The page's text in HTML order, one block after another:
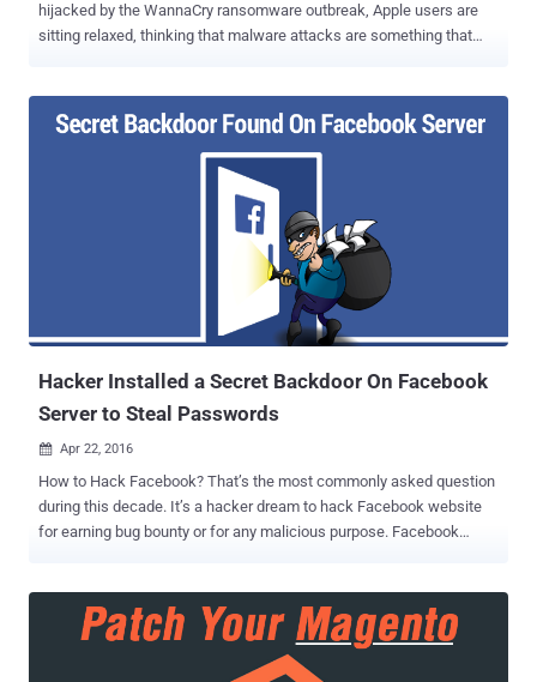
hijacked by the WannaCry ransomware outbreak, Apple users are
sitting relaxed, thinking that malware attacks are something that
malware infections, as an ebook can hack your Mac, iPhone, and
iPad. Apple on Monday pushed out software updates for iOS,
macOS, Safari, tvOS, iCloud, iTunes, and watchOS to fix a total of 67
unique security vulnerabilities, many of which allows attackers to
perform remote code execution on an affected system. iOS is 10.3.2
10.3.2 for the iPhone, iPad and iPod touch addresses 41 security
flaws, 23 of which resides in WebKit, including 17 remote code
execution and 5 cross-site scripting (XSS) vulnerabilities. Besides
this, iOS 10.3.2 also addresses a pair of flaws in iBooks for iOS
Hacker Installed a Secret Backdoor On Facebook
Server to Steal Passwords
 Apr 22, 2016
How to Hack Facebook? That’s the most commonly asked question
during this decade. It’s a hacker dream to hack Facebook website
for earning bug bounty or for any malicious purpose. Facebook
installed a backdoor that was configured to steal Facebook
employees' login credentials. Since the backdoor discovered in the
Facebook’s corporate server, not on its main server, Facebook user